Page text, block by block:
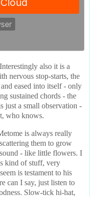
also it is a
nervous stop-starts, the
eased into itself - only
sustained chords - the
just a small observation -
who knows.
is always really
them to grow
- like little flowers. I
kind of stuff, very
is testament to his
can I say, just listen to
Slow-tick hi-hat,